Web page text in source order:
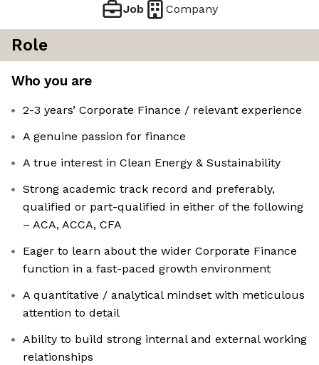
Job Company
Role
Who you are
2-3 years’ Corporate Finance / relevant experience
A genuine passion for finance
A true interest in Clean Energy & Sustainability
Strong academic track record and preferably,
qualified or part-qualified in either of the following
– ACA, ACCA, CFA
Eager to learn about the wider Corporate Finance
function in a fast-paced growth environment
A quantitative / analytical mindset with meticulous
attention to detail
Ability to build strong internal and external working
relationships